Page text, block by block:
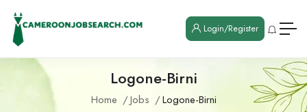
Login/Register
Logone-Birni
Home Jobs Logone-Birni